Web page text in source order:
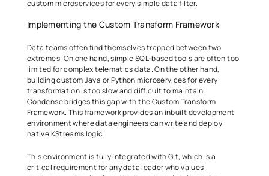
custom microservices for every simple data filter.
Implementing the Custom Transform Framework
Data teams often find themselves trapped between two
extremes. On one hand, simple SQL-based tools are often too
limited for complex telematics data. On the other hand,
building custom Java or Python microservices for every
transformation is too slow and difficult to maintain.
Condense bridges this gap with the Custom Transform
Framework. This framework provides an inbuilt development
environment where data engineers can write and deploy
native KStreams logic.
This environment is fully integrated with Git, which is a
critical requirement for any data leader who values